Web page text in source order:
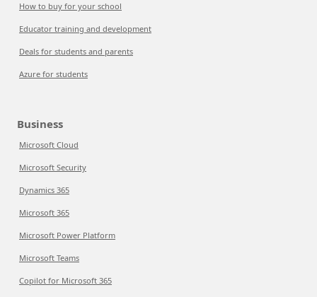
How to buy for your school
Educator training and development
Deals for students and parents
Azure for students
Business
Microsoft Cloud
Microsoft Security
Dynamics 365
Microsoft 365
Microsoft Power Platform
Microsoft Teams
Copilot for Microsoft 365